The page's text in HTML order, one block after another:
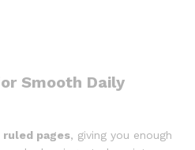
Smooth Daily
ruled pages, giving you enough